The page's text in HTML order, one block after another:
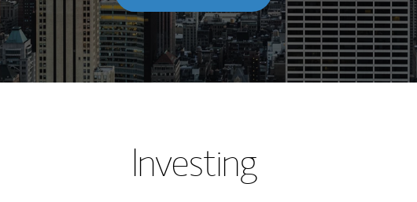
Investing